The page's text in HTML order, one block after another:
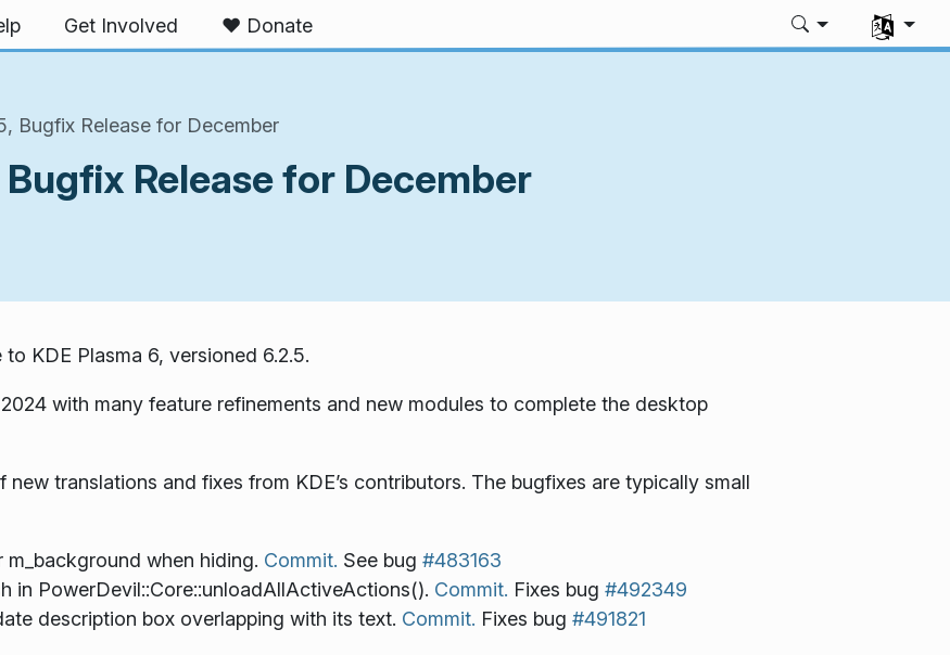
Get Involved ❤️ Donate
Select
Bugfix Release for December
Bugfix Release for December
KDE Plasma 6, versioned 6.2.5.
with many feature refinements and new modules to complete the desktop
new translations and fixes from KDE’s contributors. The bugfixes are typically small
m_background when hiding. Commit. See bug #483163
in PowerDevil::Core::unloadAllActiveActions(). Commit. Fixes bug #492349
description box overlapping with its text. Commit. Fixes bug #491821